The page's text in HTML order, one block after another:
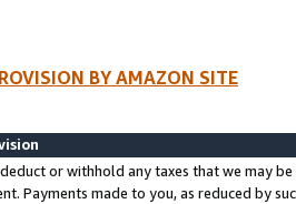
BY AMAZON SITE
deduct or withhold any taxes that we may
Payments made to you, as reduced by